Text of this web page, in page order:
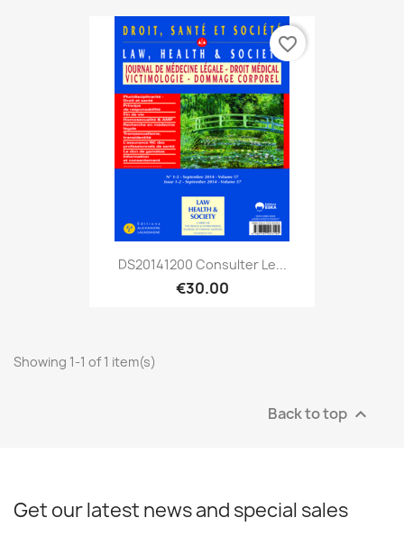
DS20141200 Consulter Le...
€30.00
favorite_border
Showing 1-1 of 1 item(s)
Back to top 
Get our latest news and special sales